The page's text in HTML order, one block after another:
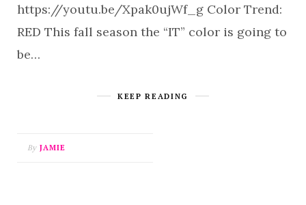
https://youtu.be/Xpak0ujWf_g Color Trend:
RED This fall season the “IT” color is going to
be…
KEEP READING
By JAMIE